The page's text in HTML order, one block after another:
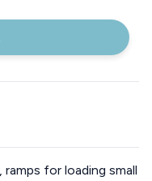
ramps for loading small